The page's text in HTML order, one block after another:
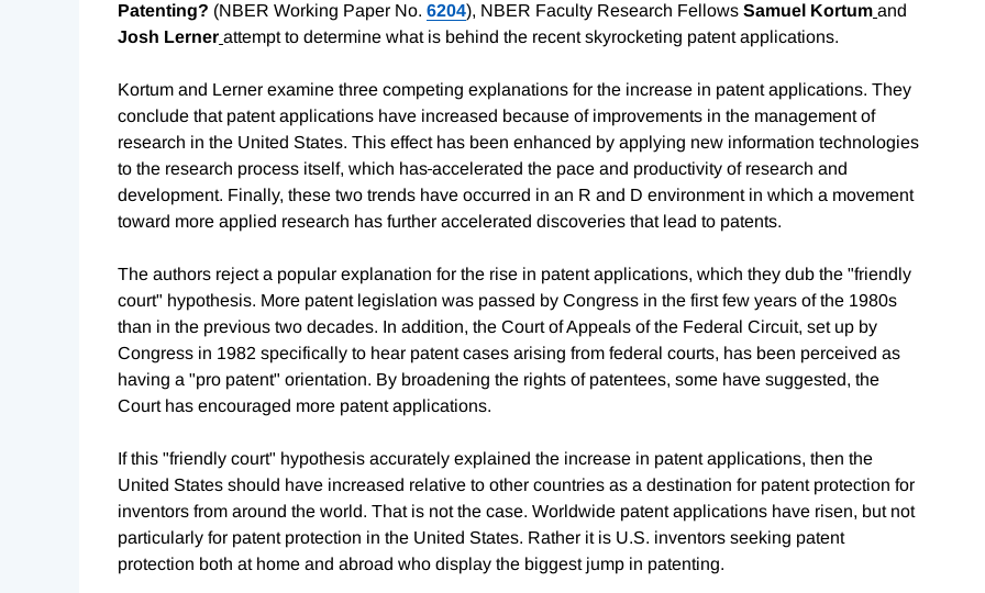
Patenting? (NBER Working Paper No. 6204), NBER Faculty Research Fellows Samuel Kortum and
Josh Lerner attempt to determine what is behind the recent skyrocketing patent applications.
Kortum and Lerner examine three competing explanations for the increase in patent applications. They
conclude that patent applications have increased because of improvements in the management of
research in the United States. This effect has been enhanced by applying new information technologies
to the research process itself, which has accelerated the pace and productivity of research and
development. Finally, these two trends have occurred in an R and D environment in which a movement
toward more applied research has further accelerated discoveries that lead to patents.
The authors reject a popular explanation for the rise in patent applications, which they dub the "friendly
court" hypothesis. More patent legislation was passed by Congress in the first few years of the 1980s
than in the previous two decades. In addition, the Court of Appeals of the Federal Circuit, set up by
Congress in 1982 specifically to hear patent cases arising from federal courts, has been perceived as
having a "pro patent" orientation. By broadening the rights of patentees, some have suggested, the
Court has encouraged more patent applications.
If this "friendly court" hypothesis accurately explained the increase in patent applications, then the
United States should have increased relative to other countries as a destination for patent protection for
inventors from around the world. That is not the case. Worldwide patent applications have risen, but not
particularly for patent protection in the United States. Rather it is U.S. inventors seeking patent
protection both at home and abroad who display the biggest jump in patenting.